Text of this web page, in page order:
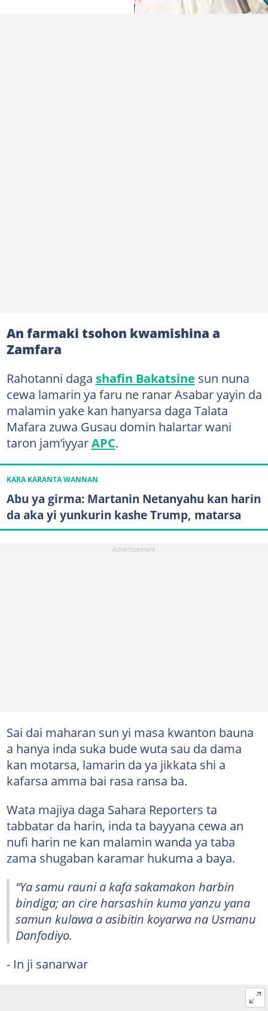
An farmaki tsohon kwamishina a
Zamfara
Rahotanni daga shafin Bakatsine sun nuna
cewa lamarin ya faru ne ranar Asabar yayin da
malamin yake kan hanyarsa daga Talata
Mafara zuwa Gusau domin halartar wani
taron jam’iyyarAPC.
KARA KARANTA WANNAN
Abu ya girma: Martanin Netanyahu kan harin
da aka yi yunkurin kashe Trump, matarsa
Sai dai maharan sun yi masa kwanton bauna
a hanya inda suka bude wuta sau da dama
kan motarsa, lamarin da ya jikkata shi a
kafarsa amma bai rasa ransa ba.
Wata majiya daga Sahara Reporters ta
tabbatar da harin, inda ta bayyana cewa an
nufi harin ne kan malamin wanda ya taba
zama shugaban karamar hukuma a baya.
“Ya samu rauni a kafa sakamakon harbin
bindiga; an cire harsashin kuma yanzu yana
samun kulawa a asibitin koyarwa na Usmanu
Danfodiyo.
- In ji sanarwar